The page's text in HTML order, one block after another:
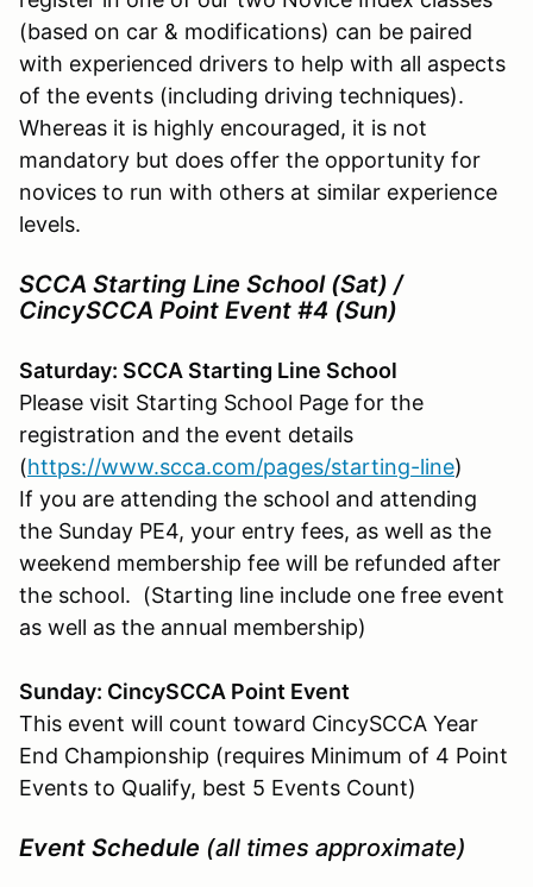
(based on car & modifications) can be paired
with experienced drivers to help with all aspects
of the events (including driving techniques).
Whereas it is highly encouraged, it is not
mandatory but does offer the opportunity for
novices to run with others at similar experience
levels.
SCCA Starting Line School (Sat) /
CincySCCA Point Event #4 (Sun)
Saturday: SCCA Starting Line School
Please visit Starting School Page for the
registration and the event details
(https://www.scca.com/pages/starting-line)
If you are attending the school and attending
the Sunday PE4, your entry fees, as well as the
weekend membership fee will be refunded after
the school. (Starting line include one free event
as well as the annual membership)
Sunday: CincySCCA Point Event
This event will count toward CincySCCA Year
End Championship (requires Minimum of 4 Point
Events to Qualify, best 5 Events Count)
Event Schedule (all times approximate)